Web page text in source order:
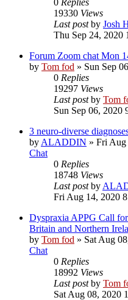
19330 Views
Last postby Josh
Thu Sep 24, 2020
Forum Zoom chat Mon
by Tom fod » Sun Sep
0 Replies
19297 Views
Last postby Tom
Sun Sep 06, 2020
3 neuro-diverse
by ALADDIN » Fri Aug
Chat
0 Replies
18748 Views
Last postby
Fri Aug 14, 2020
Dyspraxia APPG Call
Britain and Northern
by Tom fod » Sat Aug
Chat
0 Replies
18992 Views
Last postby Tom
Sat Aug 08, 2020